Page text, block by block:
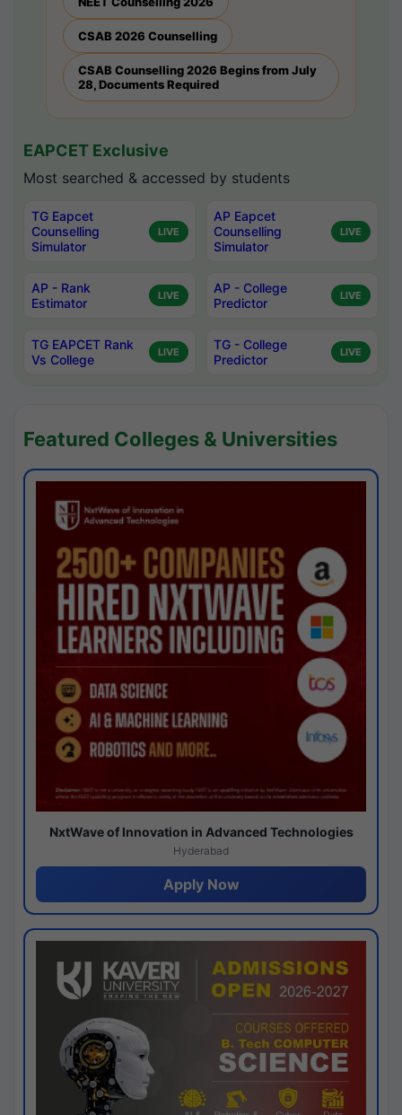
CSAB 2026 Counselling
CSAB Counselling 2026 Begins from July
28, Documents Required
EAPCET Exclusive
Most searched & accessed by students
TG Eapcet
Counselling
Simulator
LIVE
AP Eapcet
Counselling
Simulator
LIVE
AP - Rank
Estimator
LIVE
AP - College
Predictor
LIVE
TG EAPCET Rank
Vs College
LIVE
TG - College
Predictor
LIVE
Featured Colleges & Universities
NxtWave of Innovation in Advanced Technologies
Hyderabad
Apply Now